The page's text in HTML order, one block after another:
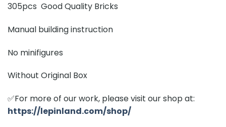
305pcs Good Quality Bricks
Manual building instruction
No minifigures
Without Original Box
✅For more of our work, please visit our shop at:
https://lepinland.com/shop/